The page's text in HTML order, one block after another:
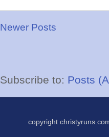
Newer Posts
Subscribe to: Posts
copyright